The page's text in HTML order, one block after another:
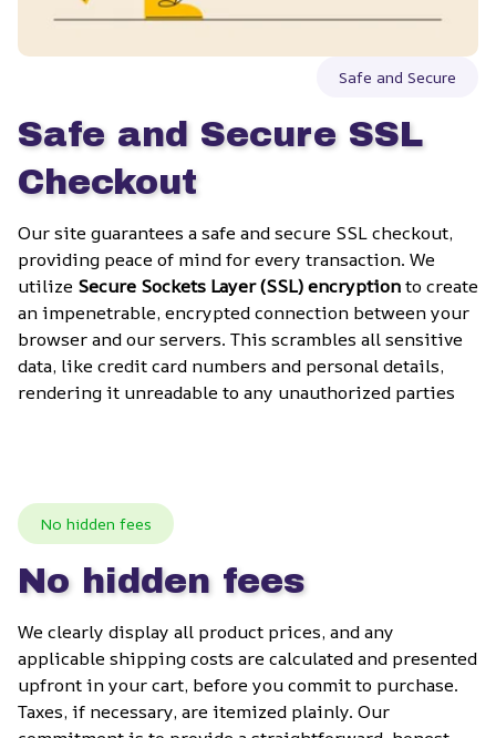
Safe and Secure
Safe and Secure SSL
Checkout
Our site guarantees a safe and secure SSL checkout,
providing peace of mind for every transaction. We
utilize Secure Sockets Layer (SSL) encryption to create
an impenetrable, encrypted connection between your
browser and our servers. This scrambles all sensitive
data, like credit card numbers and personal details,
rendering it unreadable to any unauthorized parties
No hidden fees
No hidden fees
We clearly display all product prices, and any
applicable shipping costs are calculated and presented
upfront in your cart, before you commit to purchase.
Taxes, if necessary, are itemized plainly. Our